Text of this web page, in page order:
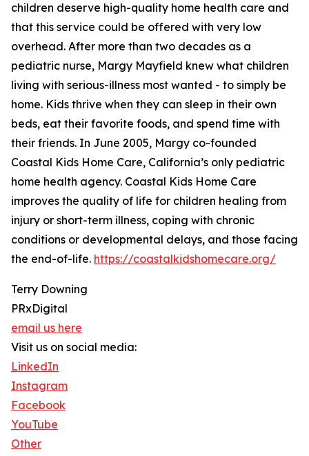
children deserve high-quality home health care and
that this service could be offered with very low
overhead. After more than two decades as a
pediatric nurse, Margy Mayfield knew what children
living with serious-illness most wanted - to simply be
home. Kids thrive when they can sleep in their own
beds, eat their favorite foods, and spend time with
their friends. In June 2005, Margy co-founded
Coastal Kids Home Care, California’s only pediatric
home health agency. Coastal Kids Home Care
improves the quality of life for children healing from
injury or short-term illness, coping with chronic
conditions or developmental delays, and those facing
the end-of-life. https://coastalkidshomecare.org/
Terry Downing
PRxDigital
email us here
Visit us on social media:
LinkedIn
Instagram
Facebook
YouTube
Other